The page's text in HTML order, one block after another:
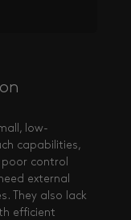
low-
capabilities,
control
external
They also lack
efficient